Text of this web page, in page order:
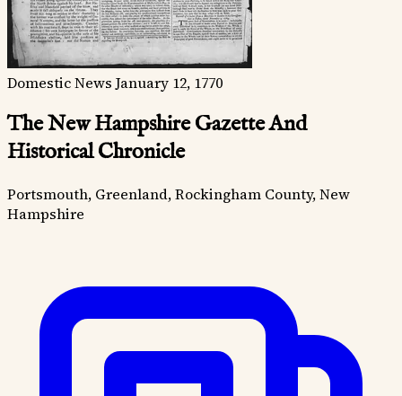
Domestic News January 12, 1770
The New Hampshire Gazette And
Historical Chronicle
Portsmouth, Greenland, Rockingham County, New
Hampshire